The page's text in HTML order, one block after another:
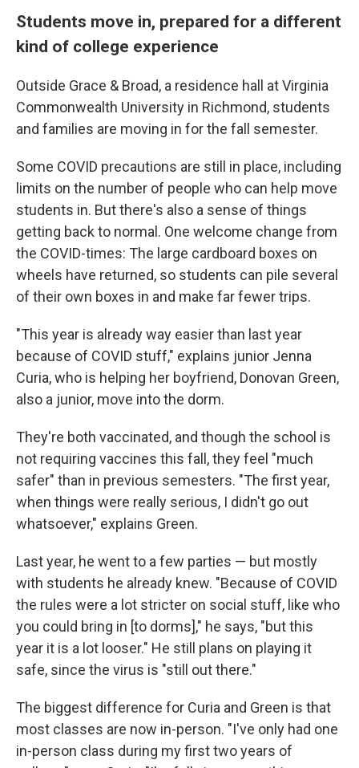
Students move in, prepared for a different
kind of college experience
Outside Grace & Broad, a residence hall at Virginia
Commonwealth University in Richmond, students
and families are moving in for the fall semester.
Some COVID precautions are still in place, including
limits on the number of people who can help move
students in. But there's also a sense of things
getting back to normal. One welcome change from
the COVID-times: The large cardboard boxes on
wheels have returned, so students can pile several
of their own boxes in and make far fewer trips.
"This year is already way easier than last year
because of COVID stuff," explains junior Jenna
Curia, who is helping her boyfriend, Donovan Green,
also a junior, move into the dorm.
They're both vaccinated, and though the school is
not requiring vaccines this fall, they feel "much
safer" than in previous semesters. "The first year,
when things were really serious, I didn't go out
whatsoever," explains Green.
Last year, he went to a few parties — but mostly
with students he already knew. "Because of COVID
the rules were a lot stricter on social stuff, like who
you could bring in [to dorms]," he says, "but this
year it is a lot looser." He still plans on playing it
safe, since the virus is "still out there."
The biggest difference for Curia and Green is that
most classes are now in-person. "I've only had one
in-person class during my first two years of